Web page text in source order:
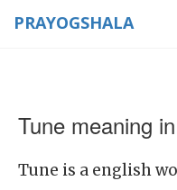
PRAYOGSHALA
Tune meaning
Tune is a english